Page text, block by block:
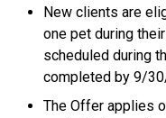
New clients are
one pet during
scheduled during
completed by 9/
The Offer applies